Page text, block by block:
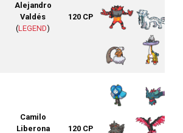
Alejandro
Valdés
(LEGEND)
120 CP
Camilo
Liberona
120 CP